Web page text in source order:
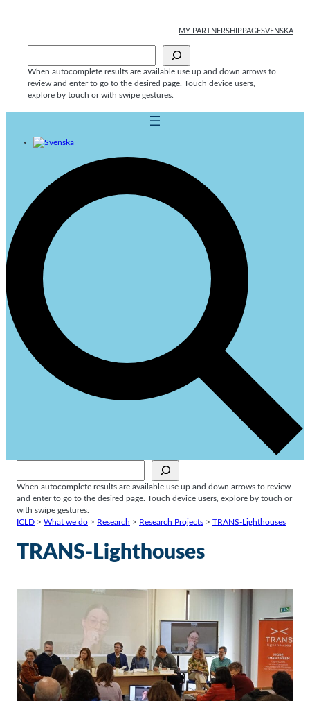
MY PARTNERSHIPPAGESVENSKA
When autocomplete results are available use up and down arrows to
review and enter to go to the desired page. Touch device users,
explore by touch or with swipe gestures.
When autocomplete results are available use up and down arrows to review
and enter to go to the desired page. Touch device users, explore by touch or
with swipe gestures.
ICLD > What we do > Research > Research Projects > TRANS-Lighthouses
TRANS-Lighthouses